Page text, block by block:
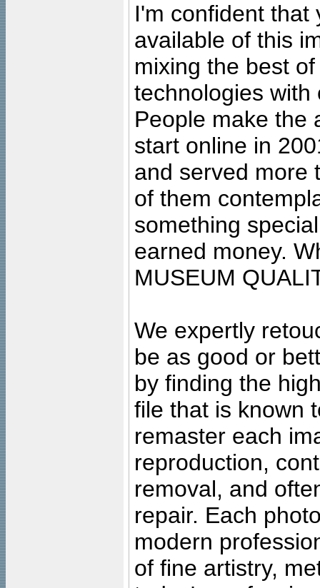
I'm confident that
available of this
mixing the best
technologies with
People make the
start online in
and served more
of them
something
earned money.
MUSEUM
We expertly
be as good or
by finding the
file that is known
remaster each
reproduction,
removal, and
repair. Each
modern
of fine artistry,